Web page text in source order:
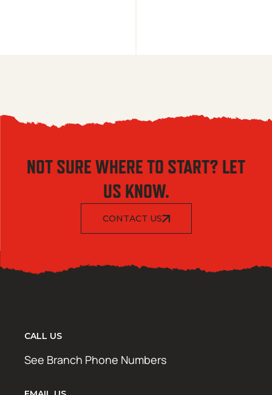
NOT SURE WHERE TO START? LET
US KNOW.
CONTACT US
CALL US
See Branch Phone Numbers